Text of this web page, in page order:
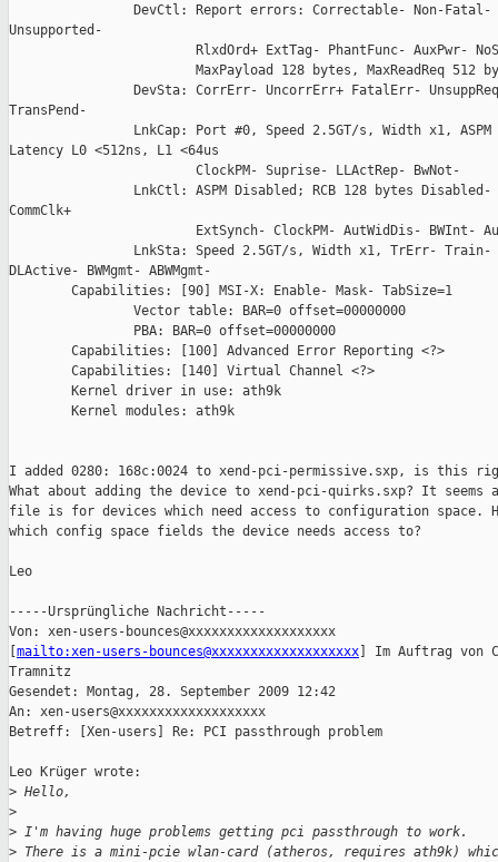
DevCtl: Report errors: Correctable- Non-Fatal-
Unsupported-
RlxdOrd+ ExtTag- PhantFunc- AuxPwr-
MaxPayload 128 bytes, MaxReadReq 512
DevSta: CorrErr- UncorrErr+ FatalErr-
TransPend-
LnkCap: Port #0, Speed 2.5GT/s, Width x1, ASPM
Latency L0 <512ns, L1 <64us
                        ClockPM- Suprise- LLActRep- BwNot-
LnkCtl: ASPM Disabled; RCB 128 bytes Disabled-
CommClk+
ExtSynch- ClockPM- AutWidDis- BWInt-
LnkSta: Speed 2.5GT/s, Width x1, TrErr- Train-
DLActive- BWMgmt- ABWMgmt-
        Capabilities: [90] MSI-X: Enable- Mask- TabSize=1
                Vector table: BAR=0 offset=00000000
                PBA: BAR=0 offset=00000000
        Capabilities: [100] Advanced Error Reporting <?>
        Capabilities: [140] Virtual Channel <?>
        Kernel driver in use: ath9k
        Kernel modules: ath9k
I added 0280: 168c:0024 to xend-pci-permissive.sxp, is this
What about adding the device to xend-pci-quirks.sxp? It
file is for devices which need access to configuration space.
which config space fields the device needs access to?
Leo
-----Ursprüngliche Nachricht-----
Von: xen-users-bounces@xxxxxxxxxxxxxxxxxxx
mailto:xen-users-bounces@xxxxxxxxxxxxxxxxxxx ] Im Auftrag von
Tramnitz
Gesendet: Montag, 28. September 2009 12:42
An: xen-users@xxxxxxxxxxxxxxxxxxx
Betreff: [Xen-users] Re: PCI passthrough problem
Leo Krüger wrote:
> Hello,
>
> I'm having huge problems getting pci passthrough to work.
> There is a mini-pcie wlan-card (atheros, requires ath9k)